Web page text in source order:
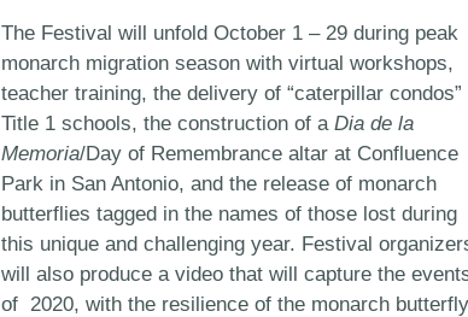
The Festival will unfold October 1 – 29 during peak
monarch migration season with virtual workshops,
teacher training, the delivery of “caterpillar condos”
Title 1 schools, the construction of a Dia de la
Memoria/Day of Remembrance altar at Confluence
Park in San Antonio, and the release of monarch
butterflies tagged in the names of those lost during
this unique and challenging year. Festival
will also produce a video that will capture the
of 2020, with the resilience of the monarch butterfly